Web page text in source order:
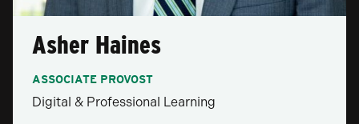
Asher Haines
ASSOCIATE PROVOST
Digital & Professional Learning